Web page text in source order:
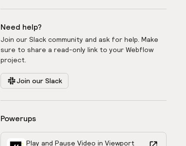
Need help?
Join our Slack community and ask for help. Make
sure to share a read-only link to your Webflow
project.
Join our Slack
Powerups
Play and Pause Video in Viewport